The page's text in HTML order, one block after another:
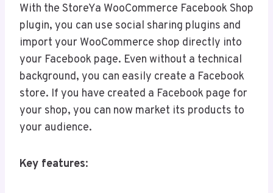
With the StoreYa WooCommerce Facebook Shop
plugin, you can use social sharing plugins and
import your WooCommerce shop directly into
your Facebook page. Even without a technical
background, you can easily create a Facebook
store. If you have created a Facebook page for
your shop, you can now market its products to
your audience.
Key features: